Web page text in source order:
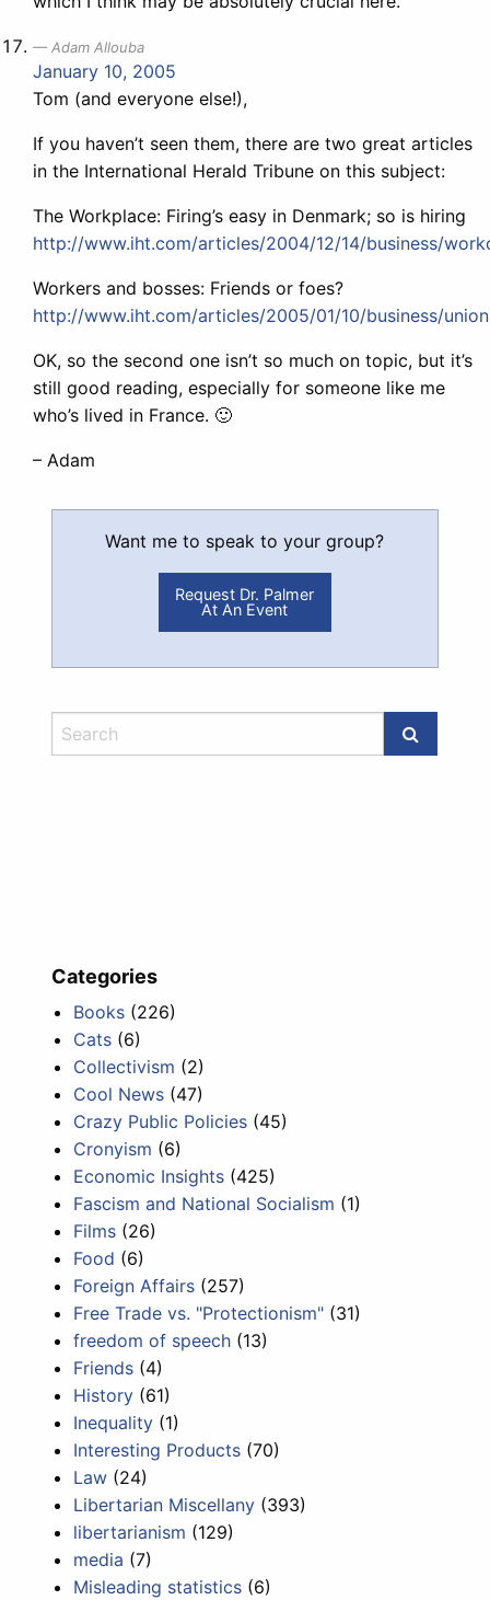
Adam Allouba
January 10, 2005
Tom (and everyone else!),
If you haven’t seen them, there are two great articles
in the International Herald Tribune on this subject:
The Workplace: Firing’s easy in Denmark; so is hiring
http://www.iht.com/articles/2004/12/14/business/
Workers and bosses: Friends or foes?
http://www.iht.com/articles/2005/01/10/business/
OK, so the second one isn’t so much on topic, but it’s
still good reading, especially for someone like me
who’s lived in France. 🙂
– Adam
Want me to speak to your group?
Request Dr. Palmer
At An Event
Categories
Books (226)
Cats (6)
Collectivism (2)
Cool News (47)
Crazy Public Policies (45)
Cronyism (6)
Economic Insights (425)
Fascism and National Socialism (1)
Films (26)
Food (6)
Foreign Affairs (257)
Free Trade vs. "Protectionism" (31)
freedom of speech (13)
Friends (4)
History (61)
Inequality (1)
Interesting Products (70)
Law (24)
Libertarian Miscellany (393)
libertarianism (129)
media (7)
Misleading statistics (6)